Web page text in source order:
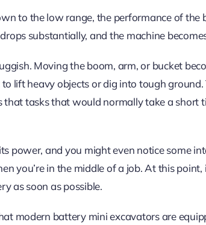
to the low range, the performance of the
substantially, and the machine
Moving the boom, arm, or bucket
lift heavy objects or dig into tough
that tasks that would normally take a short
power, and you might even notice some
you’re in the middle of a job. At this point,
as soon as possible.
modern battery mini excavators are